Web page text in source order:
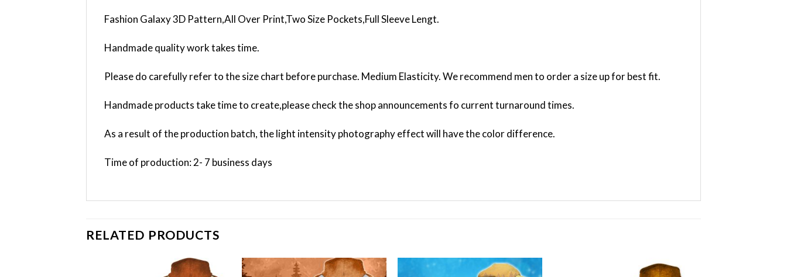
Fashion Galaxy 3D Pattern,All Over Print,Two Size Pockets,Full Sleeve Lengt.
Handmade quality work takes time.
Please do carefully refer to the size chart before purchase. Medium Elasticity. We recommend men to order a size up for best fit.
Handmade products take time to create,please check the shop announcements fo current turnaround times.
As a result of the production batch, the light intensity photography effect will have the color difference.
Time of production: 2- 7 business days
RELATED PRODUCTS